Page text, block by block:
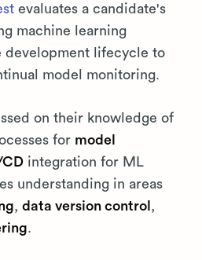
evaluates a candidate's
machine learning
development lifecycle to
model monitoring.
on their knowledge of
for model
integration for ML
understanding in areas
, data version control ,
.